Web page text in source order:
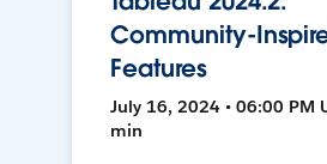
Community-
Features
July 16, 2024 • 06:00 PM
min